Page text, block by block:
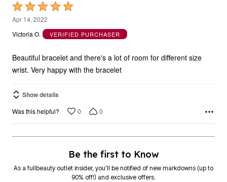
Rated
5
out
5
Apr 14, 2022
Victoria O.
VERIFIED PURCHASER
Beautiful bracelet and there's a lot of room for different size
wrist. Very happy with the bracelet
Show details
Was this helpful? 0 0
Be the first to Know
As a fullbeauty outlet insider, you’ll be notified of new markdowns (up to
90% off!) and exclusive offers.